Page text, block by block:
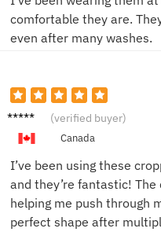
comfortable they are.
even after many washes.
Jake M. (verified buyer)
Canada
I’ve been using these
and they’re fantastic!
helping me push through
perfect shape after